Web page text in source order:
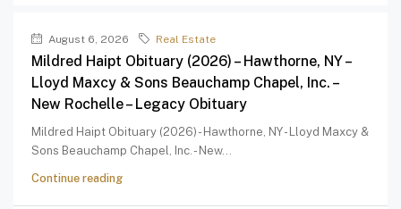
August 6, 2026 Real Estate
Mildred Haipt Obituary (2026) – Hawthorne, NY –
Lloyd Maxcy & Sons Beauchamp Chapel, Inc. –
New Rochelle – Legacy Obituary
Mildred Haipt Obituary (2026) - Hawthorne, NY - Lloyd Maxcy &
Sons Beauchamp Chapel, Inc. - New...
Continue reading